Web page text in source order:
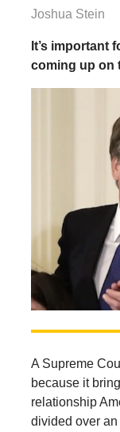
Joshua Stein
It’s important
coming up on
A Supreme
because it
relationship
divided over